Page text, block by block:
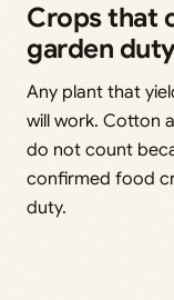
Crops that
garden
Any plant that
will work. Cotton
do not count
confirmed food
duty.